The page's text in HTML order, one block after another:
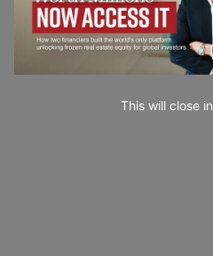
This will close in